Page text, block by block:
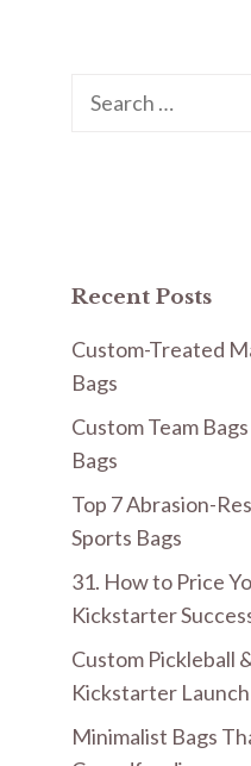
Search
Recent Posts
Custom-Treated
Bags
Custom Team
Bags
Top 7 Abrasion-
Sports Bags
31. How to Price
Kickstarter
Custom Pickleball
Kickstarter Launch
Minimalist Bags